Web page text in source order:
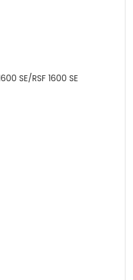
SE/RSF 1600 SE